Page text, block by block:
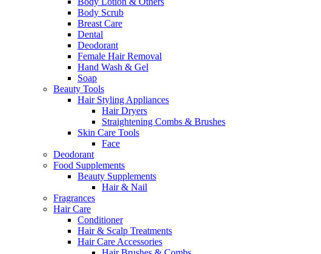
Body Scrub
Breast Care
Dental
Deodorant
Female Hair Removal
Hand Wash & Gel
Soap
Beauty Tools
Hair Styling Appliances
Hair Dryers
Straightening Combs & Brushes
Skin Care Tools
Face
Deodorant
Food Supplements
Beauty Supplements
Hair & Nail
Fragrances
Hair Care
Conditioner
Hair & Scalp Treatments
Hair Care Accessories